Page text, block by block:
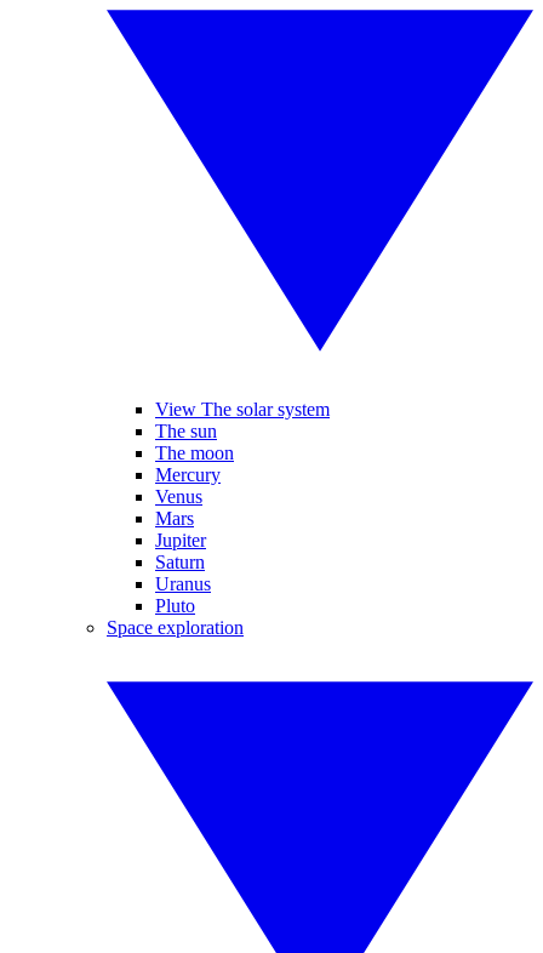
View The solar system
The sun
The moon
Mercury
Venus
Mars
Jupiter
Saturn
Uranus
Pluto
Space exploration